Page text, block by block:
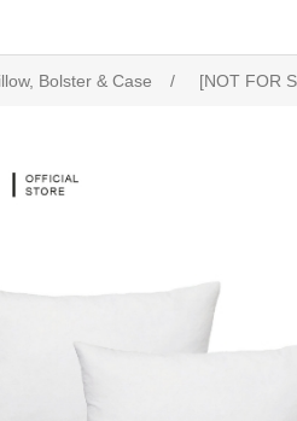
Bolster & Case / [NOT FOR